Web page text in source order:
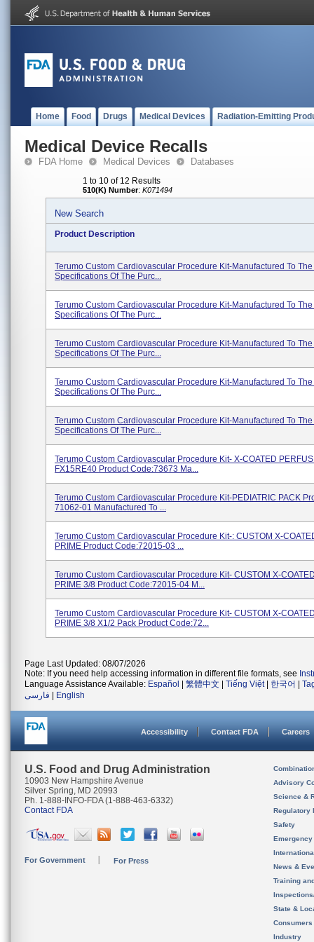
Home Food Drugs Medical Devices Radiation-Emitting
Medical Device Recalls
FDA Home Medical Devices Databases
1 to 10 of 12 Results
510(K) Number: K071494
New Search
Product Description
Terumo Custom Cardiovascular Procedure Kit-Manufactured To
Specifications Of The Purc...
Terumo Custom Cardiovascular Procedure Kit-Manufactured To
Specifications Of The Purc...
Terumo Custom Cardiovascular Procedure Kit-Manufactured To
Specifications Of The Purc...
Terumo Custom Cardiovascular Procedure Kit-Manufactured To
Specifications Of The Purc...
Terumo Custom Cardiovascular Procedure Kit-Manufactured To
Specifications Of The Purc...
Terumo Custom Cardiovascular Procedure Kit- X-COATED
FX15RE40 Product Code:73673 Ma...
Terumo Custom Cardiovascular Procedure Kit-PEDIATRIC PACK
71062-01 Manufactured To ...
Terumo Custom Cardiovascular Procedure Kit-: CUSTOM X-
PRIME Product Code:72015-03 ...
Terumo Custom Cardiovascular Procedure Kit- CUSTOM X-
PRIME 3/8 Product Code:72015-04 M...
Terumo Custom Cardiovascular Procedure Kit- CUSTOM X-
PRIME 3/8 X1/2 Pack Product Code:72...
Page Last Updated: 08/07/2026
Note: If you need help accessing information in different file formats, see
Language Assistance Available: Español 繁體中文 Tiếng Việt| 한국어
فارسی
English
Accessibility Contact FDA Careers
U.S. Food and Drug Administration
10903 New Hampshire Avenue
Silver Spring, MD 20993
Ph. 1-888-INFO-FDA (1-888-463-6332)
Contact FDA
For Government For Press
Advisory
Science &
Regulatory
Safety
News &
Training
State &
Consumers
Industry